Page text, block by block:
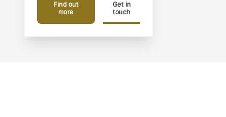
Get in
touch
Find out
more